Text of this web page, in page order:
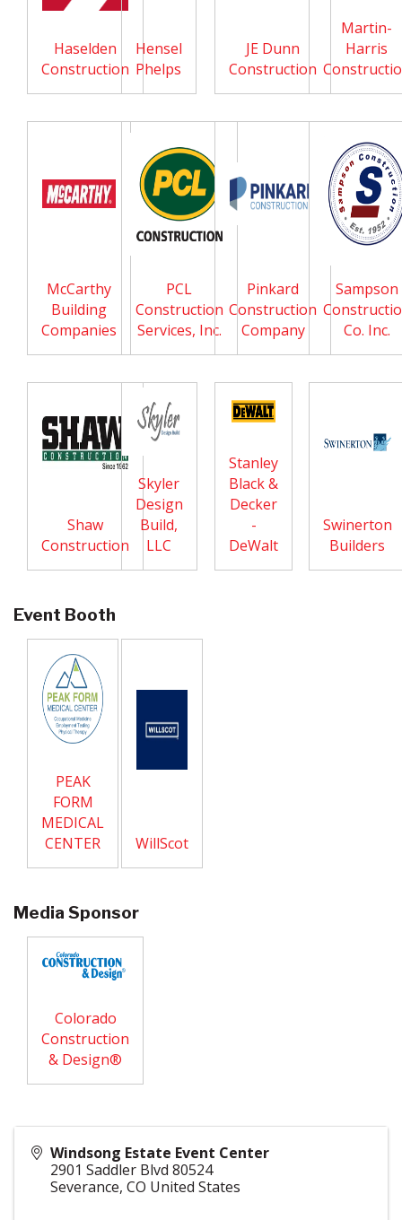
Haselden
Construction
Hensel
Phelps
JE Dunn
Construction
Martin-
Harris
McCarthy
Building
Companies
PCL
Construction
Services, Inc.
Pinkard
Construction
Company
Sampson
Co. Inc.
Shaw
Construction
Skyler
Design
Build,
LLC
Stanley
Black &
Decker
-
DeWalt
Swinerton
Builders
Event Booth
PEAK
FORM
MEDICAL
CENTER
WillScot
Media Sponsor
Colorado
Construction
& Design®
Windsong Estate Event Center
2901 Saddler Blvd 80524
Severance, CO United States